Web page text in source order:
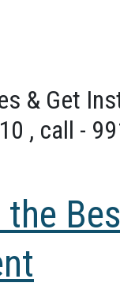
& Get
, call -